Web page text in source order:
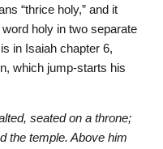
“thrice holy,” and it
holy in two separate
in Isaiah chapter 6,
which jump-starts his
seated on a throne;
the temple. Above him